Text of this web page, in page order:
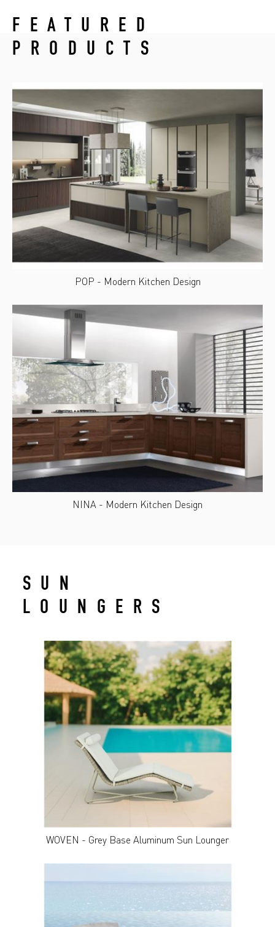
FEATURED
PRODUCTS
POP - Modern Kitchen Design
NINA - Modern Kitchen Design
SUN
LOUNGERS
WOVEN - Grey Base Aluminum Sun Lounger